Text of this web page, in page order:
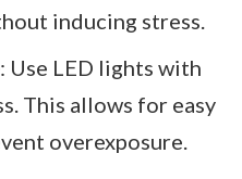
inducing stress.
: Use LED lights with
This allows for easy
overexposure.